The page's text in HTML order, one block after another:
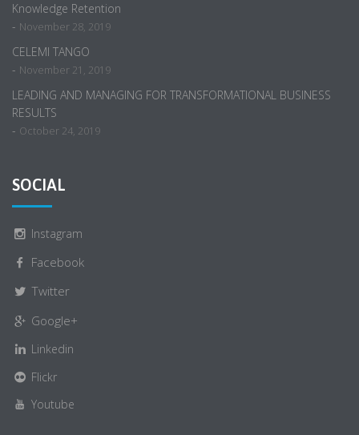
Knowledge Retention
- November 28, 2019
CELEMI TANGO
- November 21, 2019
LEADING AND MANAGING FOR TRANSFORMATIONAL BUSINESS
RESULTS
- October 24, 2019
SOCIAL
Instagram
Facebook
Twitter
Google+
Linkedin
Flickr
Youtube